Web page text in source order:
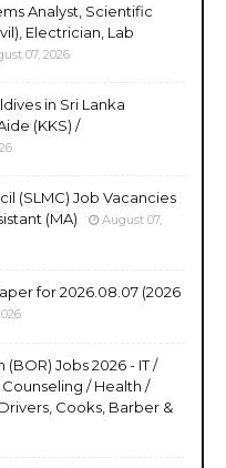
Analyst, Scientific
Electrician, Lab
07, 2026
in Sri Lanka
(KKS) /
(SLMC) Job Vacancies
(MA)
August 07,
for 2026.08.07 (2026
Jobs 2026 - IT /
/ Health /
Cooks, Barber &